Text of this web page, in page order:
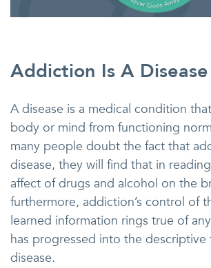
Addiction Is A Disease
A disease is a medical condition
body or mind from functioning
many people doubt the fact that
disease, they will find that in
affect of drugs and alcohol on the
furthermore, addiction’s control of
learned information rings true of
has progressed into the descriptive
disease.